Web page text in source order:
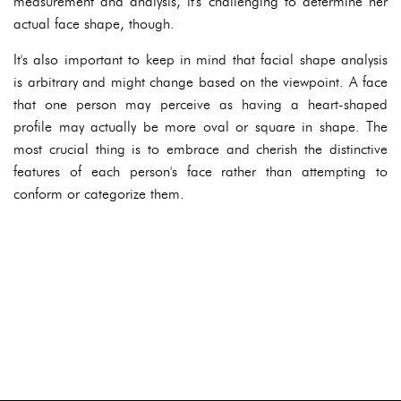
actual face shape, though.
It's also important to keep in mind that facial shape analysis
is arbitrary and might change based on the viewpoint. A face
that one person may perceive as having a heart-shaped
profile may actually be more oval or square in shape. The
most crucial thing is to embrace and cherish the distinctive
features of each person's face rather than attempting to
conform or categorize them.